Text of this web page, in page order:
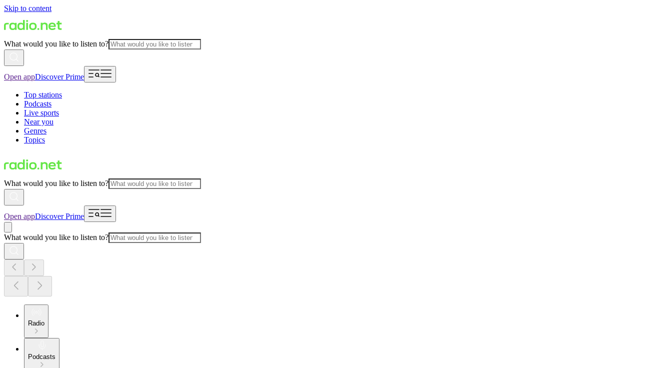
Skip to content
What would you like to listen to?
Open appDiscover Prime
Top stations
Podcasts
Live sports
Near you
Genres
Topics
What would you like to listen to?
Open appDiscover Prime
What would you like to listen to?
Radio
Podcasts